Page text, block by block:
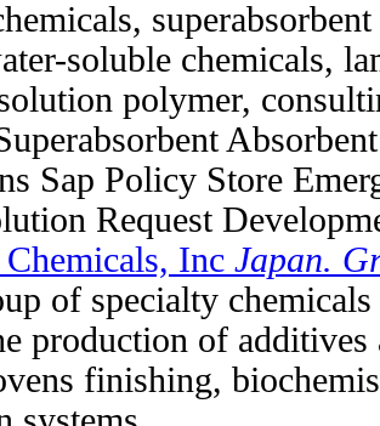
soluble chemicals,
polymer,
Sap Policy Store
Request
Inc Japan.
of specialty
production of
finishing,